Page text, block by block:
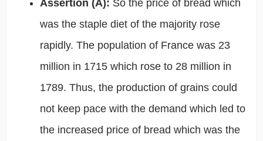
Assertion (A): So the price of bread which
was the staple diet of the majority rose
rapidly. The population of France was 23
million in 1715 which rose to 28 million in
1789. Thus, the production of grains could
not keep pace with the demand which led to
the increased price of bread which was the